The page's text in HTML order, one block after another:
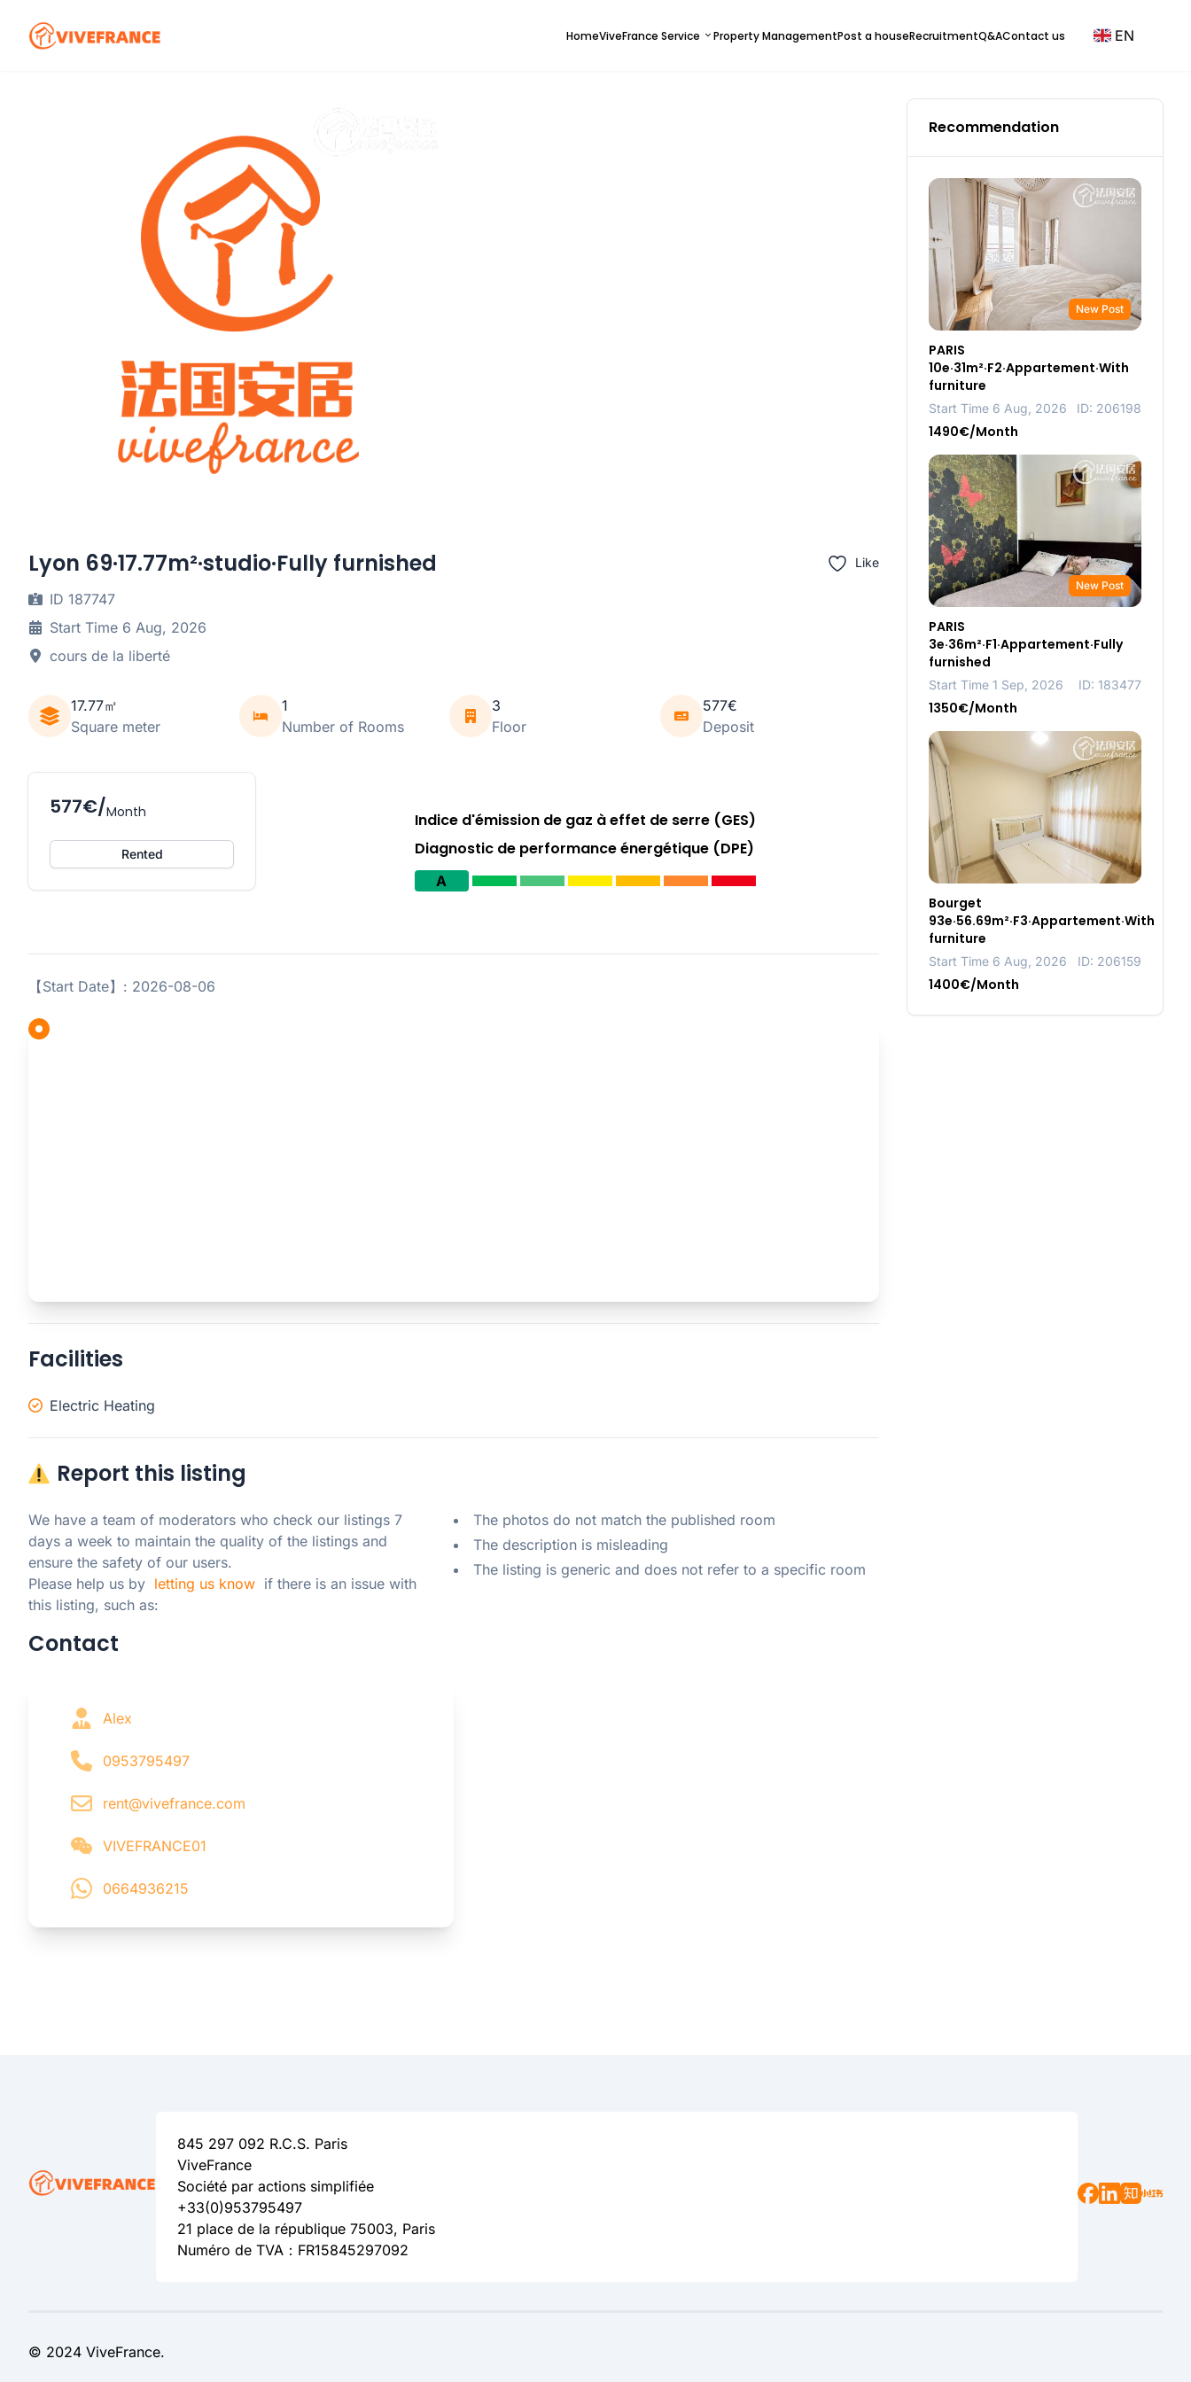
HomeViveFrance Service Property ManagementPost a houseRecruitmentQ&AContact us EN
Lyon 69·17.77m²·studio·Fully furnished Like
ID 187747
Start Time 6 Aug, 2026
cours de la liberté
17.77㎡
Square meter
1
Number of Rooms
3
Floor
577€
Deposit
577€/Month
Rented
Indice d'émission de gaz à effet de serre (GES)
Diagnostic de performance énergétique (DPE)
A
【Start Date】: 2026-08-06
Facilities
Electric Heating
Report this listing
We have a team of moderators who check our listings 7
days a week to maintain the quality of the listings and
ensure the safety of our users.
Please help us by letting us know
  if there is an issue with
this listing, such as:
The photos do not match the published room
The description is misleading
The listing is generic and does not refer to a specific room
Contact
Alex
0953795497
rent@vivefrance.com
VIVEFRANCE01
0664936215
Recommendation
New Post
PARIS
10e·31m²·F2·Appartement·With
furniture
Start Time 6 Aug, 2026 ID: 206198
1490€/Month
New Post
PARIS
3e·36m²·F1·Appartement·Fully
furnished
Start Time 1 Sep, 2026 ID: 183477
1350€/Month
Bourget
93e·56.69m²·F3·Appartement·With
furniture
Start Time 6 Aug, 2026 ID: 206159
1400€/Month
845 297 092 R.C.S. Paris
ViveFrance
Société par actions simplifiée
+33(0)953795497
21 place de la république 75003, Paris
Numéro de TVA：FR15845297092
© 2024 ViveFrance.